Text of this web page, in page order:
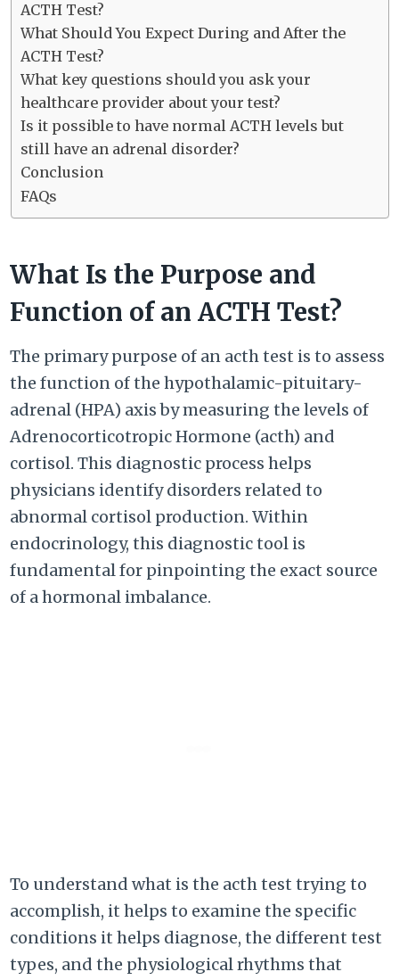
ACTH Test?
What Should You Expect During and After the
ACTH Test?
What key questions should you ask your
healthcare provider about your test?
Is it possible to have normal ACTH levels but
still have an adrenal disorder?
Conclusion
FAQs
What Is the Purpose and
Function of an ACTH Test?
The primary purpose of an acth test is to assess
the function of the hypothalamic-pituitary-
adrenal (HPA) axis by measuring the levels of
Adrenocorticotropic Hormone (acth) and
cortisol. This diagnostic process helps
physicians identify disorders related to
abnormal cortisol production. Within
endocrinology, this diagnostic tool is
fundamental for pinpointing the exact source
of a hormonal imbalance.
To understand what is the acth test trying to
accomplish, it helps to examine the specific
conditions it helps diagnose, the different test
types, and the physiological rhythms that